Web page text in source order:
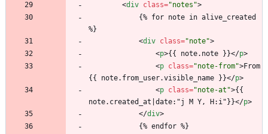
<div class="notes">
%}
<div class="note">
<p>{{ note.note }}</p>
<p class="note-from">From
{{ note.from_user.visible_name }}</p>
<p class="note-at">{{
note.created_at|date:"j M Y, H:i"}}</p>
</div>
			{% endfor %}